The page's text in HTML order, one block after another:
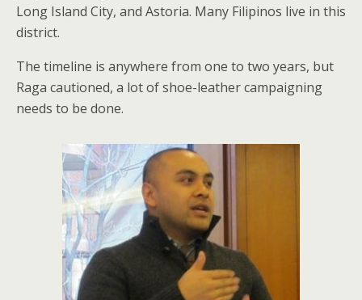
Long Island City, and Astoria. Many Filipinos live in this
district.
The timeline is anywhere from one to two years, but
Raga cautioned, a lot of shoe-leather campaigning
needs to be done.